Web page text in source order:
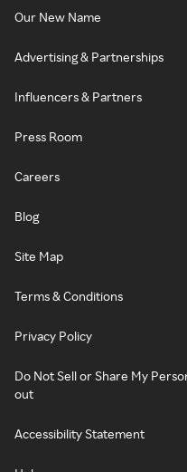
Our New Name
Advertising & Partnerships
Influencers & Partners
Press Room
Careers
Blog
Site Map
Terms & Conditions
Privacy Policy
Do Not Sell or Share My
out
Accessibility Statement